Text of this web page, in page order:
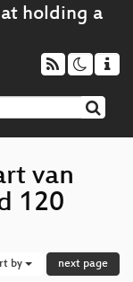
van
120
by next page